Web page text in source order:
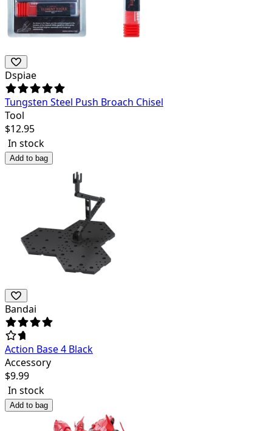
Dspiae
Tungsten Steel Push Broach Chisel
Tool
$12.95
In stock
Add to bag
Bandai
Action Base 4 Black
Accessory
$9.99
In stock
Add to bag